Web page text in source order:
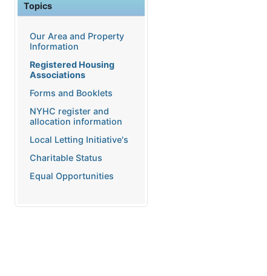
Topics
Our Area and Property
Information
Registered Housing
Associations
Forms and Booklets
NYHC register and
allocation information
Local Letting Initiative's
Charitable Status
Equal Opportunities